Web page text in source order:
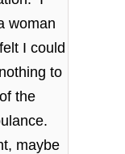
woman
I could
to
the
maybe